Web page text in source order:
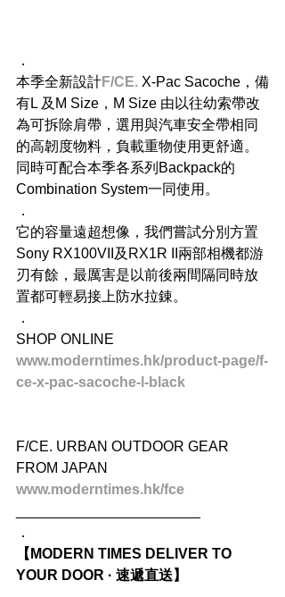
．
本季全新設計F/CE. X-Pac Sacoche，備
有L 及M Size，M Size 由以往幼索帶改
為可拆除肩帶，選用與汽車安全帶相同
的高韌度物料，負載重物使用更舒適。
同時可配合本季各系列Backpack的
Combination System一同使用。
．
它的容量遠超想像，我們嘗試分別方置
Sony RX100VII及RX1R II兩部相機都游
刃有餘，最厲害是以前後兩間隔同時放
置都可輕易接上防水拉錬。
．
SHOP ONLINE
www.moderntimes.hk/product-page/f-
ce-x-pac-sacoche-l-black
F/CE. URBAN OUTDOOR GEAR
FROM JAPAN
www.moderntimes.hk/fce
．
【MODERN TIMES DELIVER TO
YOUR DOOR · 速遞直送】